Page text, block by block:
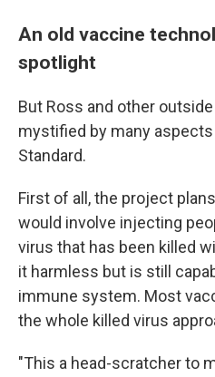
An old vaccine
spotlight
But Ross and other
mystified by many aspects
Standard.
First of all, the project
would involve injecting
virus that has been killed
it harmless but is still
immune system. Most
the whole killed virus
"This a head-scratcher to